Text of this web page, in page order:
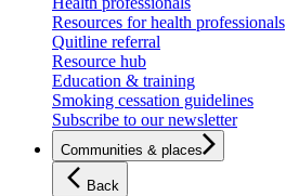
Resources for health professionals
Quitline referral
Resource hub
Education & training
Smoking cessation guidelines
Subscribe to our newsletter
Communities & places
Back